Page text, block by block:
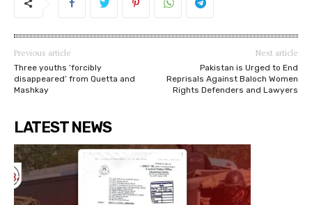
Previous article
Three youths ‘forcibly
disappeared’ from Quetta and
Mashkay
Next article
Pakistan is Urged to End
Reprisals Against Baloch Women
Rights Defenders and Lawyers
LATEST NEWS